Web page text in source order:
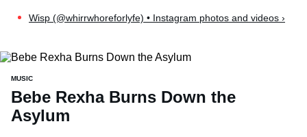
Wisp (@whirrwhoreforlyfe) • Instagram photos and videos ›
MUSIC
Bebe Rexha Burns Down the
Asylum